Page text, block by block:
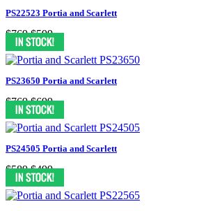
PS22523 Portia and Scarlett
$769 $599
PS23650 Portia and Scarlett
$769 $699
PS24505 Portia and Scarlett
$589 $499